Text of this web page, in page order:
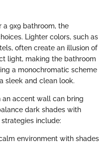
9x9 bathroom, the
Lighter colors, such as
often create an illusion of
light, making the bathroom
a monochromatic scheme
sleek and clean look.
an accent wall can bring
dark shades with
include:
environment with shades